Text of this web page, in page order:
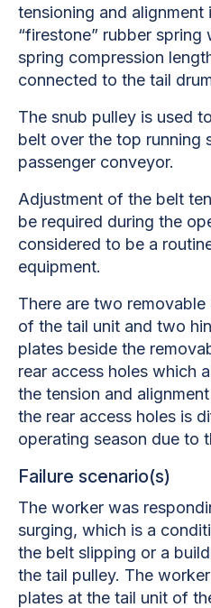
tensioning and
“firestone” rubber spring
spring compression
connected to the tail
The snub pulley is used
belt over the top running
passenger conveyor.
Adjustment of the belt
be required during the
considered to be a
equipment.
There are two
of the tail unit and two
plates beside the
rear access holes which
the tension and
the rear access holes is
operating season due to
Failure scenario(s)
The worker was
surging, which is a
the belt slipping or a
the tail pulley. The
plates at the tail unit of